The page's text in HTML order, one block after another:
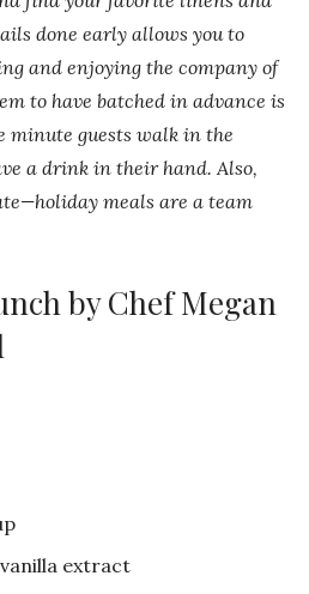
done early allows you to
and enjoying the company of
to have batched in advance is
minute guests walk in the
a drink in their hand. Also,
meals are a team
by Chef Megan
extract